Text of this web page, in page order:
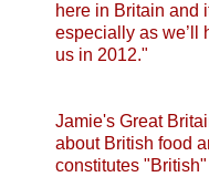
here in Britain and
especially as we’ll
us in 2012."
Jamie's Great
about British food
constitutes